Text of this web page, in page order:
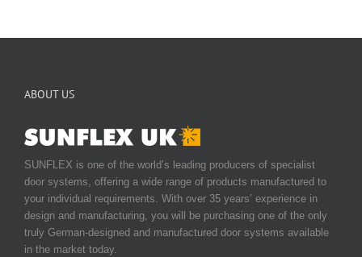
ABOUT US
SUNFLEX is one of the world’s leading producers of specialist
door systems, offering a wide range of products manufactured to
your individual requirements. With over 35 years’ experience in
design and manufacturing, you will be purchasing one of the only
truly German-designed and manufactured door systems available
in the market today.